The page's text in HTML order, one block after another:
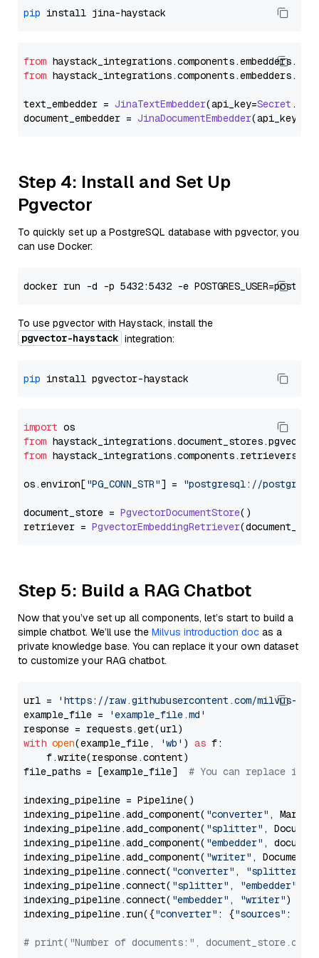
pip
from haystack_integrations.components.embedders.
from haystack_integrations.components.embedders.
text_embedder = JinaTextEmbedder(api_key=Secret .
document_embedder = JinaDocumentEmbedder(api_key=
Step 4: Install and Set Up
Pgvector
To quickly set up a PostgreSQL database with pgvector, you
can use Docker:
To use pgvector with Haystack, install the
pgvector-haystack integration:
pip
import
from haystack_integrations.document_stores.pgvector
from haystack_integrations.components.retrievers
os.environ["PG_CONN_STR"] = "postgresql://
document_store = PgvectorDocumentStore()
retriever = PgvectorEmbeddingRetriever
Step 5: Build a RAG Chatbot
Now that you’ve set up all components, let’s start to build a
simple chatbot. We’ll use the Milvus introduction doc as a
private knowledge base. You can replace it your own dataset
to customize your RAG chatbot.
url =
'https://raw.githubusercontent.com/milvus-
example_file =
'example_file.md'
with open(example_file, 'wb' ) as f:
    f.write(response.content)
file_paths = [example_file] # You can replace it
indexing_pipeline = Pipeline()
indexing_pipeline.add_component( "converter" ,
indexing_pipeline.add_component( "splitter" ,
indexing_pipeline.add_component( "embedder" ,
indexing_pipeline.add_component( "writer" ,
indexing_pipeline.connect( "converter" , "splitter"
indexing_pipeline.connect( "splitter" , "embedder"
indexing_pipeline.connect( "embedder" , "writer")
indexing_pipeline.run({"converter" : {"sources" :
# print("Number of documents:",